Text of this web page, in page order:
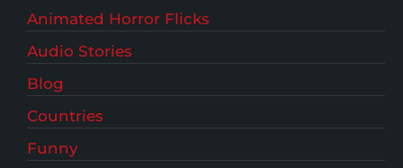
Animated Horror Flicks
Audio Stories
Blog
Countries
Funny